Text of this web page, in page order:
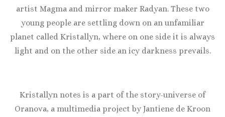
artist Magma and mirror maker Radyan. These two
young people are settling down on an unfamiliar
planet called Kristallyn, where on one side it is always
light and on the other side an icy darkness prevails.
Kristallyn notes is a part of the story-universe of
Oranova, a multimedia project by Jantiene de Kroon